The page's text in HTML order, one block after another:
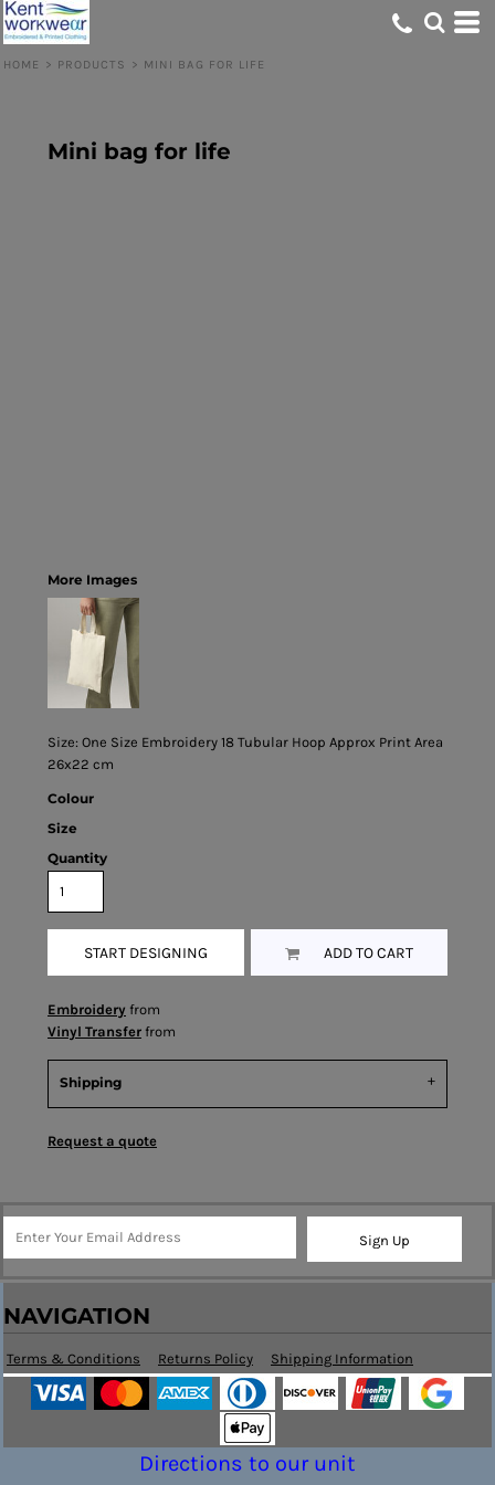
HOME > PRODUCTS > MINI BAG FOR LIFE
Mini bag for life
More Images
Size: One Size Embroidery 18 Tubular Hoop Approx Print Area
26x22 cm
Colour
Size
Quantity
START DESIGNING ADD TO CART
Embroidery from
Vinyl Transfer from
Shipping
Request a quote
Sign Up
NAVIGATION
Terms & Conditions Returns Policy Shipping Information
Directions to our unit